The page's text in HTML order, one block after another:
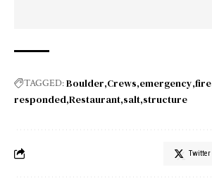
TAGGED:Boulder Crews emergency fire
responded Restaurant salt structure
Twitter